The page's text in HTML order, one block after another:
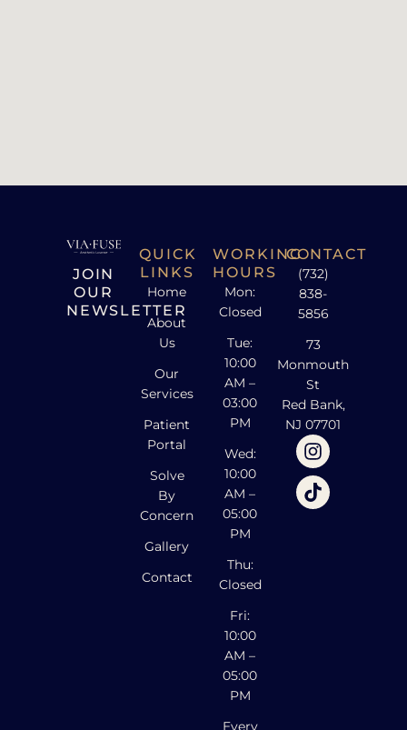
JOIN
OUR
NEWSLETTER
QUICK
LINKS
Home
About
Us
Our
Services
Patient
Portal
Solve
By
Concern
Gallery
Contact
WORKING
HOURS
Mon:
Closed
Tue:
10:00
AM –
03:00
PM
Wed:
10:00
AM –
05:00
PM
Thu:
Closed
Fri:
10:00
AM –
05:00
PM
Every
CONTACT
(732)
838-
5856
73
Monmouth
St
Red Bank,
NJ 07701